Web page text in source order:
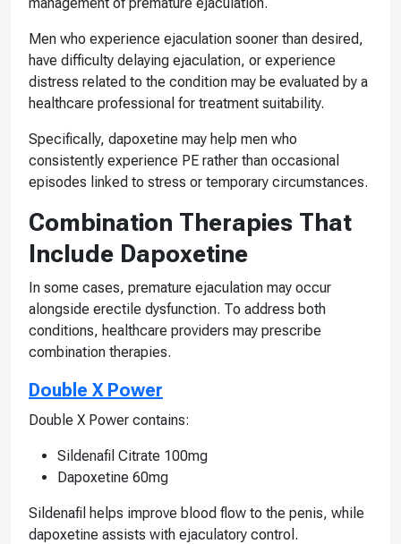
Men who experience ejaculation sooner than desired,
have difficulty delaying ejaculation, or experience
distress related to the condition may be evaluated by a
healthcare professional for treatment suitability.
Specifically, dapoxetine may help men who
consistently experience PE rather than occasional
episodes linked to stress or temporary circumstances.
Combination Therapies That
Include Dapoxetine
In some cases, premature ejaculation may occur
alongside erectile dysfunction. To address both
conditions, healthcare providers may prescribe
combination therapies.
Double X Power
Double X Power contains:
Sildenafil Citrate 100mg
Dapoxetine 60mg
Sildenafil helps improve blood flow to the penis, while
dapoxetine assists with ejaculatory control.